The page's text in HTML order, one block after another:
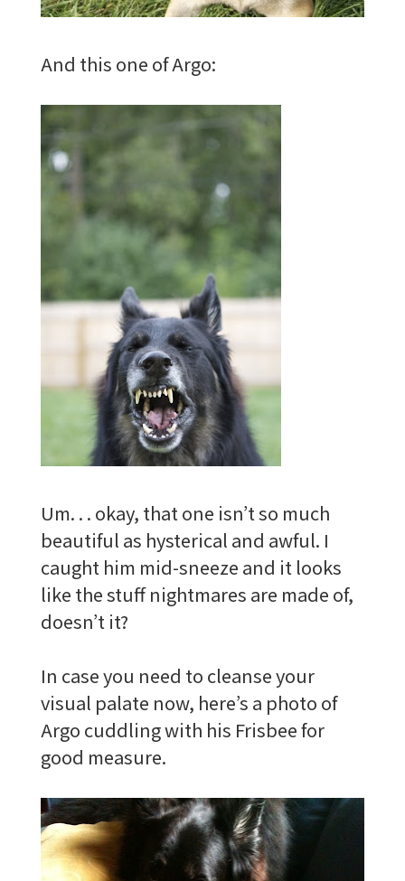
And this one of Argo:
Um. . . okay, that one isn’t so much
beautiful as hysterical and awful. I
caught him mid-sneeze and it looks
like the stuff nightmares are made of,
doesn’t it?
In case you need to cleanse your
visual palate now, here’s a photo of
Argo cuddling with his Frisbee for
good measure.